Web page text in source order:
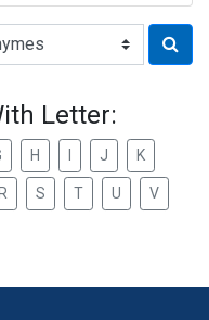
Letter:
H J K
R S T U V